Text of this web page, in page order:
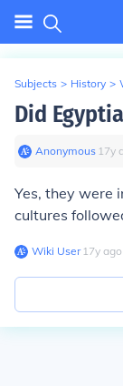
Subjects > History >
Did
Anonymous∙ 17y
Yes, they were
cultures
Wiki User∙17y ago